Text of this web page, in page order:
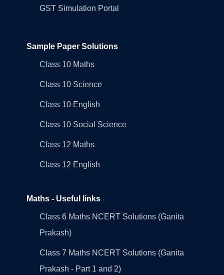
GST Simulation Portal
Sample Paper Solutions
Class 10 Maths
Class 10 Science
Class 10 English
Class 10 Social Science
Class 12 Maths
Class 12 English
Maths - Useful links
Class 6 Maths NCERT Solutions (Ganita
Prakash)
Class 7 Maths NCERT Solutions (Ganita
Prakash - Part 1 and 2)